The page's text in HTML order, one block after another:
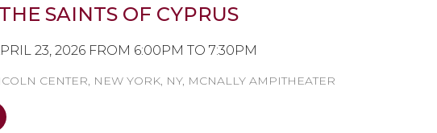
SAINTS OF CYPRUS
23, 2026 FROM 6:00PM TO 7:30PM
CENTER, NEW YORK, NY, MCNALLY AMPITHEATER